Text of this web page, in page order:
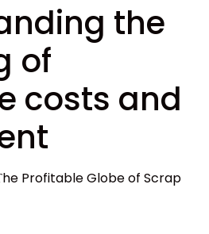
the
of
costs and
Profitable Globe of Scrap